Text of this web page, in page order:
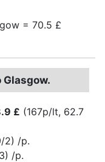
= 70.5 £
£ (167p/lt, 62.7
2) /p.
/p.